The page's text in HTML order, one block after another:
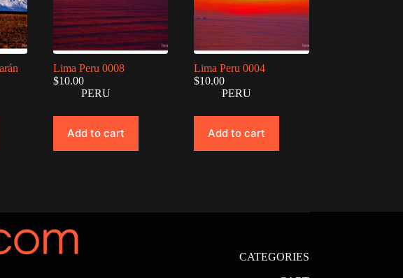
Lima Peru 0008
$10.00
PERU
Add to cart
Lima Peru 0004
$10.00
PERU
Add to cart
CATEGORIES